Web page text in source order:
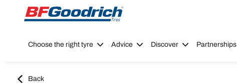
Go to page content
Go to page navigation
Choose the right tyre Advice Discover Partnerships
Back